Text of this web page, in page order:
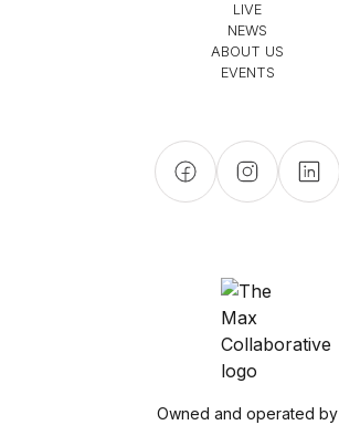
LIVE
NEWS
ABOUT US
EVENTS
Owned and operated by